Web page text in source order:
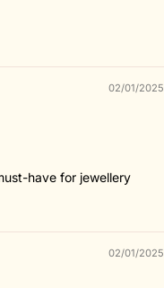
02/01/2025
have for jewellery
02/01/2025